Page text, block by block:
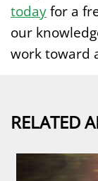
todayfor a
our
work toward
RELATED